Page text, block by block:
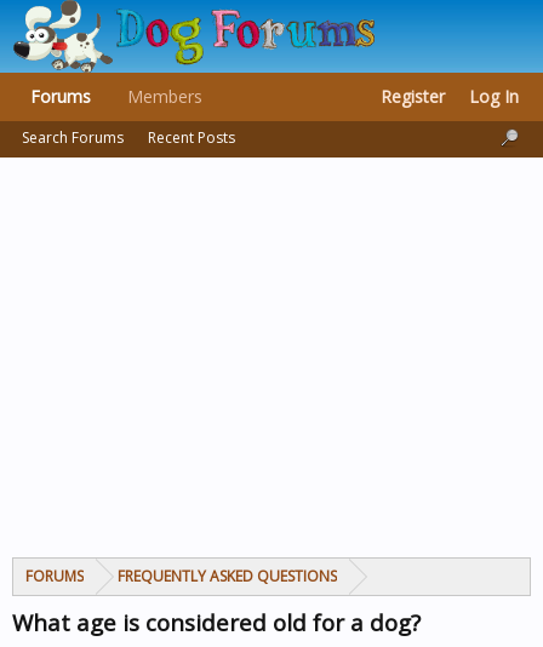
FORUMS FREQUENTLY ASKED QUESTIONS
What age is considered old for a dog?
Forums
Search Forums Recent Posts
Members Register Log In